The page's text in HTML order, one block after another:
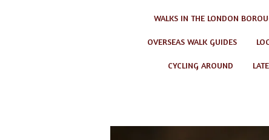
WALKS IN THE LONDON
OVERSEAS WALK GUIDES
CYCLING AROUND